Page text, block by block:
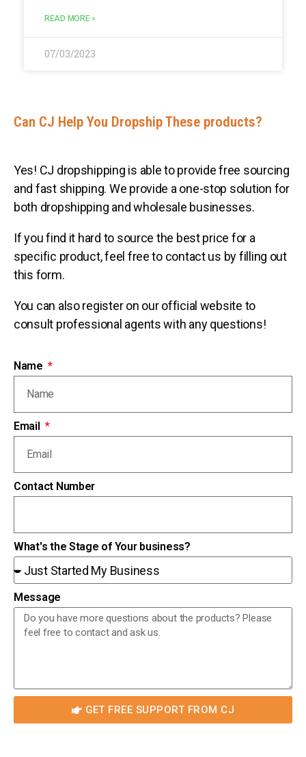
READ MORE »
07/03/2023
Can CJ Help You Dropship These products?
Yes! CJ dropshipping is able to provide free sourcing
and fast shipping. We provide a one-stop solution for
both dropshipping and wholesale businesses.
If you find it hard to source the best price for a
specific product, feel free to contact us by filling out
this form.
You can also register on our official website to
consult professional agents with any questions!
Name
Email
Contact Number
What's the Stage of Your business?
Message
GET FREE SUPPORT FROM CJ